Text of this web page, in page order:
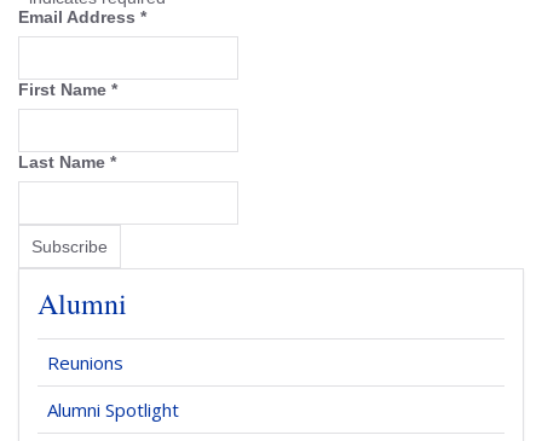
Email Address *
First Name *
Last Name *
Alumni
Reunions
Alumni Spotlight